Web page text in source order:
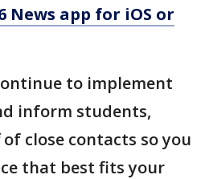
News app for iOS or
to implement
inform students,
close contacts so you
that best fits your